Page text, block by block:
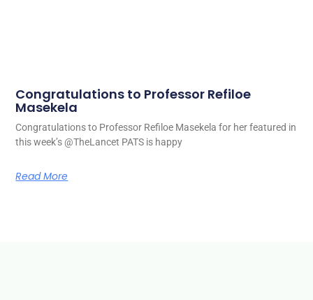
Congratulations to Professor Refiloe
Masekela
Congratulations to Professor Refiloe Masekela for her featured in
this week’s @TheLancet PATS is happy
Read More